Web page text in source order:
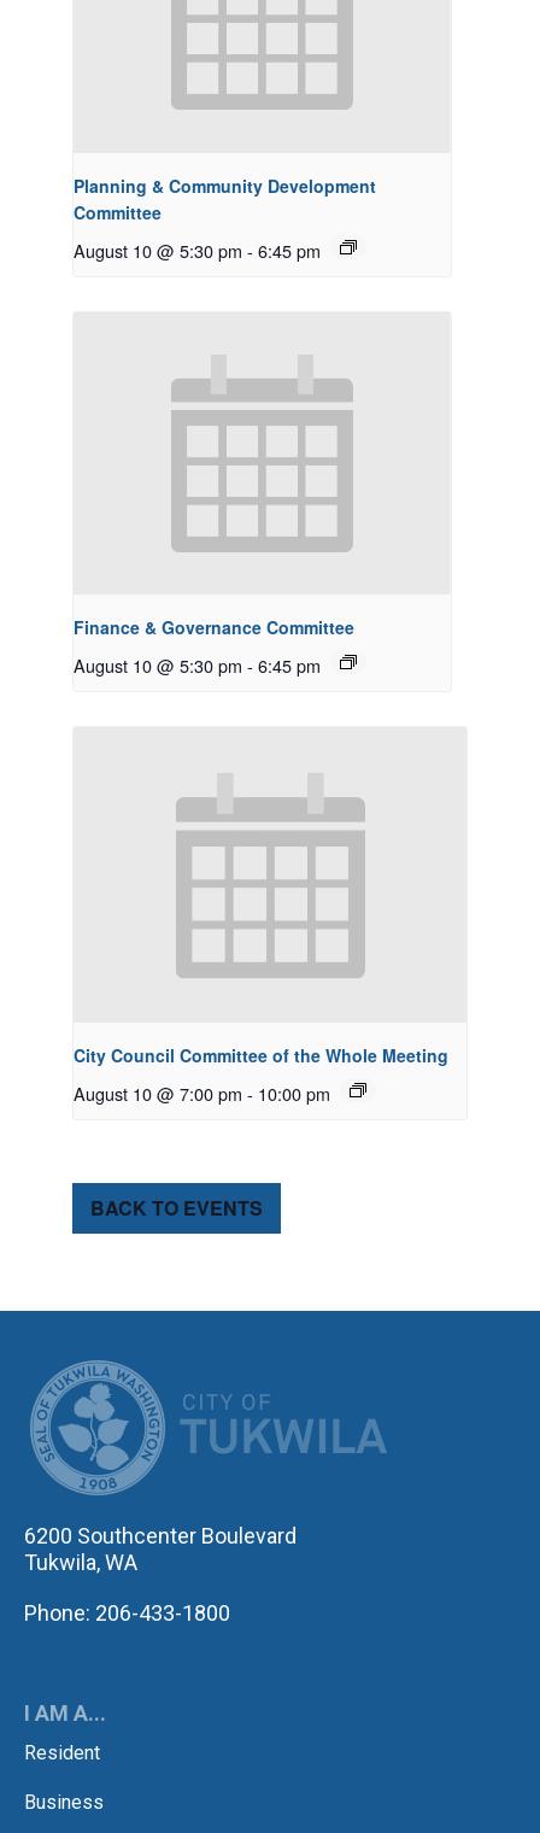
Planning & Community Development
Committee
August 10 @ 5:30 pm - 6:45 pm
Finance & Governance Committee
August 10 @ 5:30 pm - 6:45 pm
City Council Committee of the Whole Meeting
August 10 @ 7:00 pm - 10:00 pm
BACK TO EVENTS
6200 Southcenter Boulevard
Tukwila, WA
Phone: 206-433-1800
I AM A...
Resident
Business